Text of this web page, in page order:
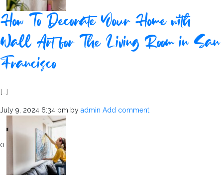
How To Decorate Your Home with
Wall Art for The Living Room in San
Francisco
[…]
July 9, 2024 6:34 pm by admin Add comment
0